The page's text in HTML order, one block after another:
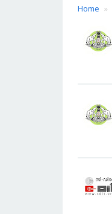
Home